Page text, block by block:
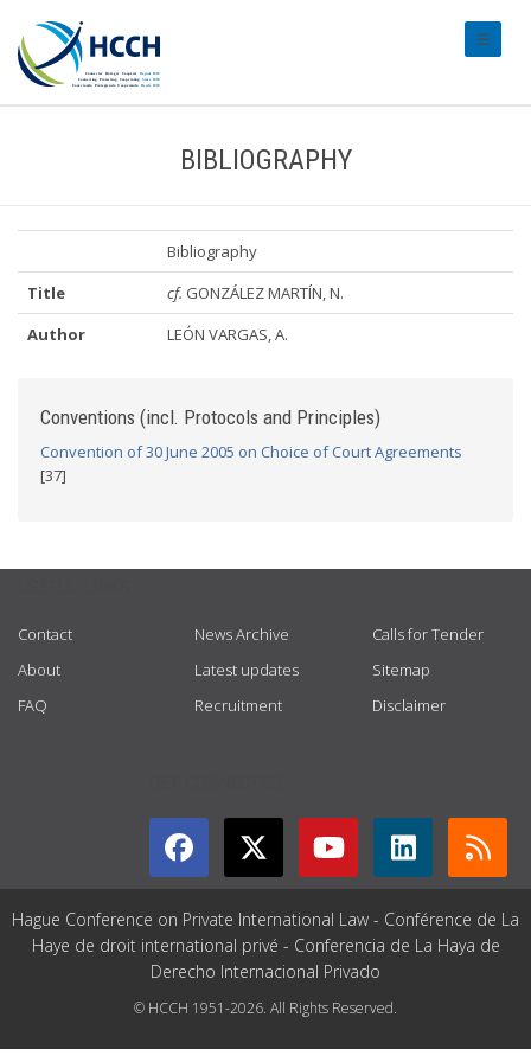
BIBLIOGRAPHY
Bibliography
Title
cf. GONZÁLEZ MARTÍN, N.
Author
LEÓN VARGAS, A.
Conventions (incl. Protocols and Principles)
Convention of 30 June 2005 on Choice of Court Agreements
[37]
Contact
About
FAQ
News Archive
Latest updates
Recruitment
Calls for Tender
Sitemap
Disclaimer
Hague Conference on Private International Law - Conférence de La
Haye de droit international privé - Conferencia de La Haya de
Derecho Internacional Privado
© HCCH 1951-2026. All Rights Reserved.